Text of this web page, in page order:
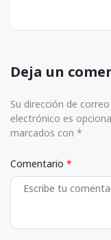
Deja un
Su dirección de
electrónico es
marcados con *
Comentario